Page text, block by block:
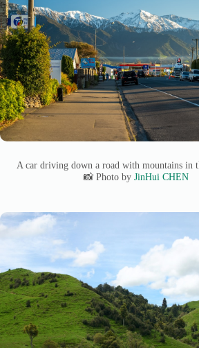
A car driving down a road with mountains in
📸 Photo byJinHui CHEN